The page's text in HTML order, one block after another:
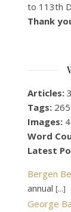
to 113th
Thank
Articles:
Tags: 265
Images:
Word
Latest
Bergen
annual [...]
George